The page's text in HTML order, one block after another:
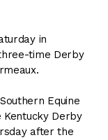
in
time Derby
Equine
Derby
after the